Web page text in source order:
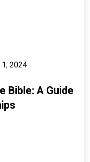
1, 2024
Bible: A Guide